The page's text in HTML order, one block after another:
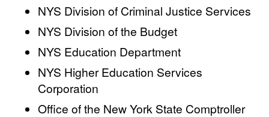
NYS Division of Criminal Justice Services
NYS Division of the Budget
NYS Education Department
NYS Higher Education Services
Corporation
Office of the New York State Comptroller